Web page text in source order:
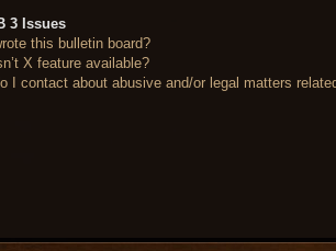
3 Issues
this bulletin board?
X feature available?
I contact about abusive and/or legal matters